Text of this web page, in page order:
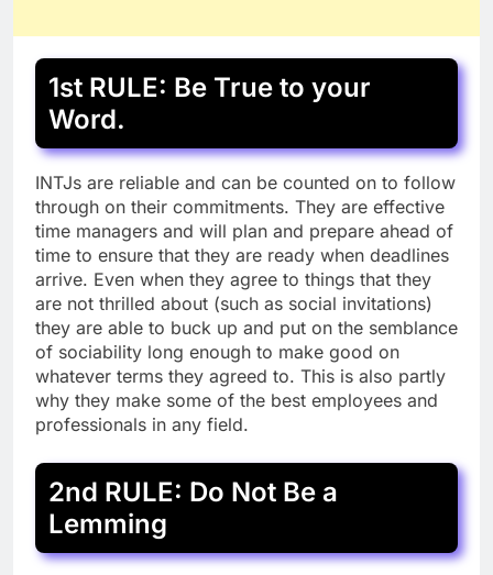
1st RULE: Be True to your
Word.
INTJs are reliable and can be counted on to follow
through on their commitments. They are effective
time managers and will plan and prepare ahead of
time to ensure that they are ready when deadlines
arrive. Even when they agree to things that they
are not thrilled about (such as social invitations)
they are able to buck up and put on the semblance
of sociability long enough to make good on
whatever terms they agreed to. This is also partly
why they make some of the best employees and
professionals in any field.
2nd RULE: Do Not Be a
Lemming